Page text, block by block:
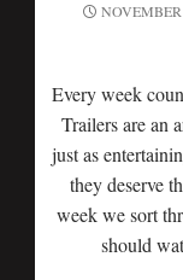
NOVEMBER
Every week
Trailers are an
just as
they deserve
week we sort
should